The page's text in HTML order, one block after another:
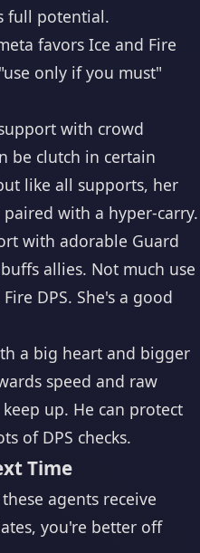
full potential.
favors Ice and Fire
only if you must"
with crowd
be clutch in certain
like all supports, her
with a hyper-carry.
with adorable Guard
allies. Not much use
DPS. She's a good
a big heart and bigger
speed and raw
up. He can protect
of DPS checks.
Time
agents receive
you're better off